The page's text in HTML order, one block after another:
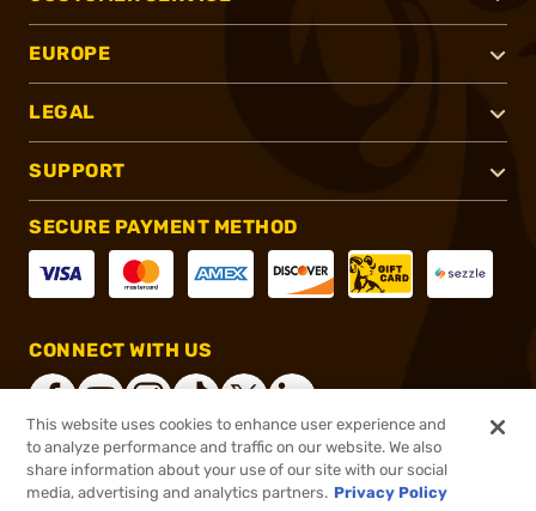
EUROPE
LEGAL
SUPPORT
SECURE PAYMENT METHOD
CONNECT WITH US
®2026, Brownells, Inc. All rights reserved.
This website uses cookies to enhance user experience and
to analyze performance and traffic on our website. We also
share information about your use of our site with our social
media, advertising and analytics partners. Privacy Policy